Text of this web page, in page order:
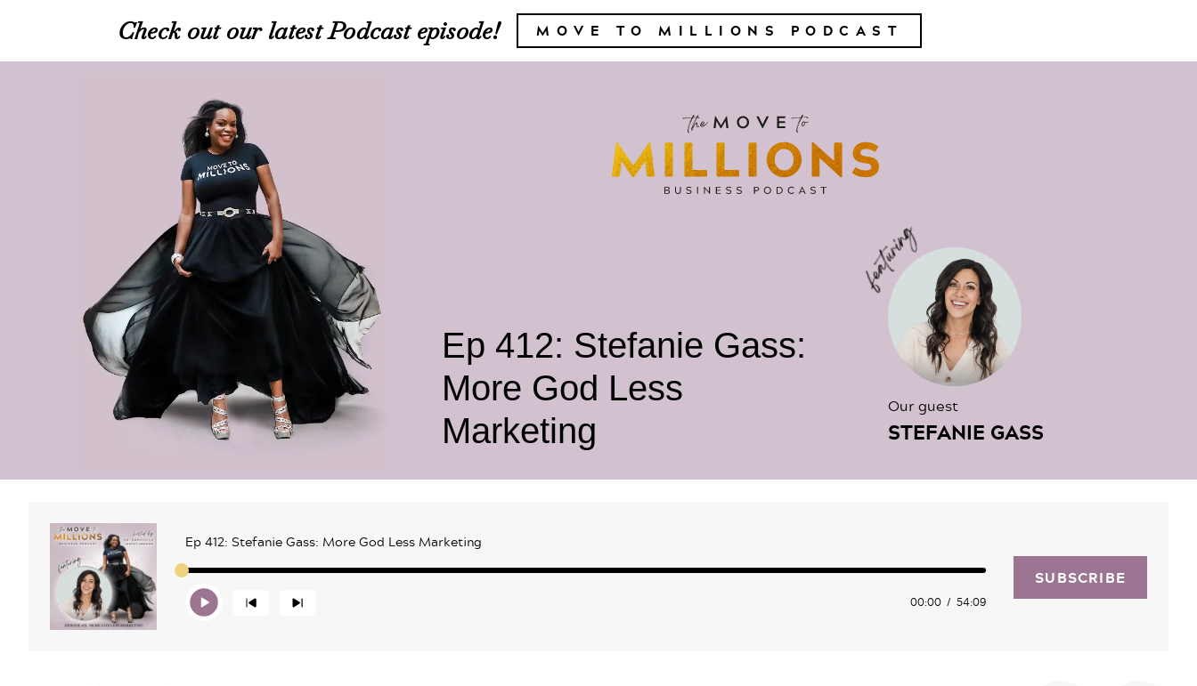
Check out our latest Podcast episode! MOVE TO MILLIONS PODCAST
Ep 412: Stefanie Gass:
More God Less
Marketing
Our guest
STEFANIE GASS
Ep 412: Stefanie Gass: More God Less Marketing
00:00 54:09
SUBSCRIBE